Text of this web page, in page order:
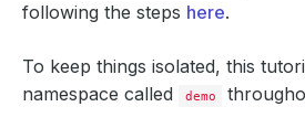
following the steps here.
To keep things isolated, this
namespace called
demo